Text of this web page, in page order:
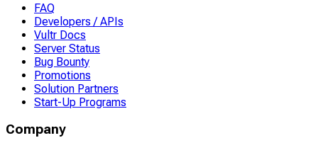
FAQ
Developers / APIs
Vultr Docs
Server Status
Bug Bounty
Promotions
Solution Partners
Start-Up Programs
Company